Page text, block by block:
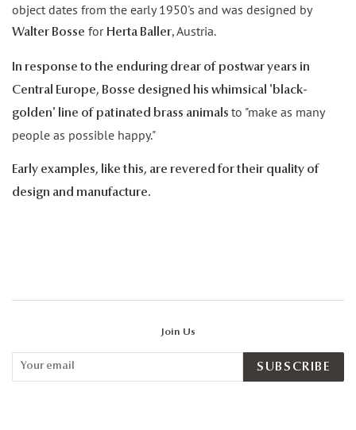
object dates from the early 1950's and was designed by
Walter Bosse for Herta Baller, Austria.
In response to the enduring drear of postwar years in
Central Europe, Bosse designed his whimsical 'black-
golden' line of patinated brass animals to "make as many
people as possible happy."
Early examples, like this, are revered for their quality of
design and manufacture.
Join Us
SUBSCRIBE